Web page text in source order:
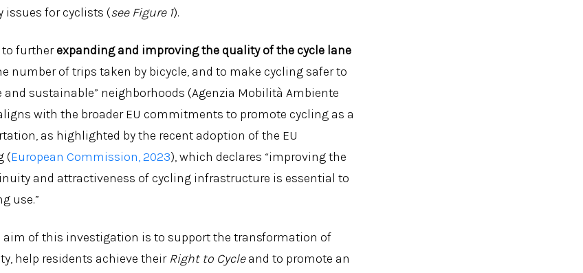
issues for cyclists (see Figure 1).
furtherexpanding and improving the quality of the cycle lane
number of trips taken by bicycle, and to make cycling safer to
and sustainable” neighborhoods (Agenzia Mobilità Ambiente
with the broader EU commitments to promote cycling as a
as highlighted by the recent adoption of the EU
(European Commission, 2023), which declares “improving the
and attractiveness of cycling infrastructure is essential to
use.”
aim of this investigation is to support the transformation of
help residents achieve their Right to Cycleand to promote an